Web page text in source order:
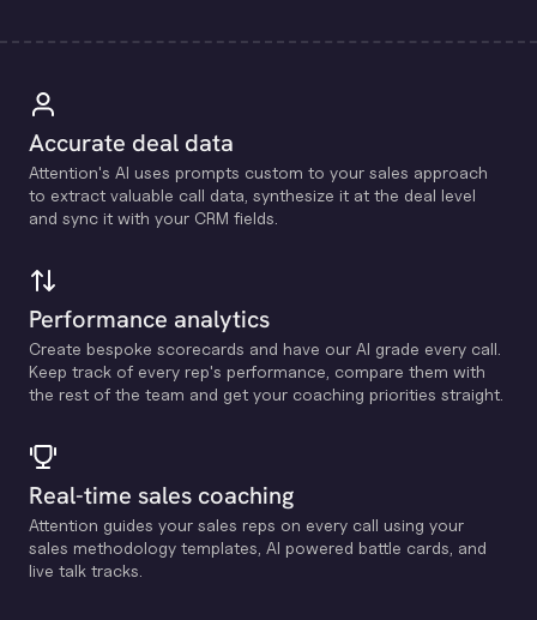
Accurate deal data
Attention's Al uses prompts custom to your sales approach
to extract valuable call data, synthesize it at the deal level
and sync it with your CRM fields.
Performance analytics
Create bespoke scorecards and have our Al grade every call.
Keep track of every rep's performance, compare them with
the rest of the team and get your coaching priorities straight.
Real-time sales coaching
Attention guides your sales reps on every call using your
sales methodology templates, Al powered battle cards, and
live talk tracks.